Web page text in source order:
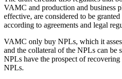
VAMC and production and business
effective, are considered to be
according to agreements and legal
VAMC only buy NPLs, which it
and the collateral of the NPLs can be
NPLs have the prospect of
NPLs.